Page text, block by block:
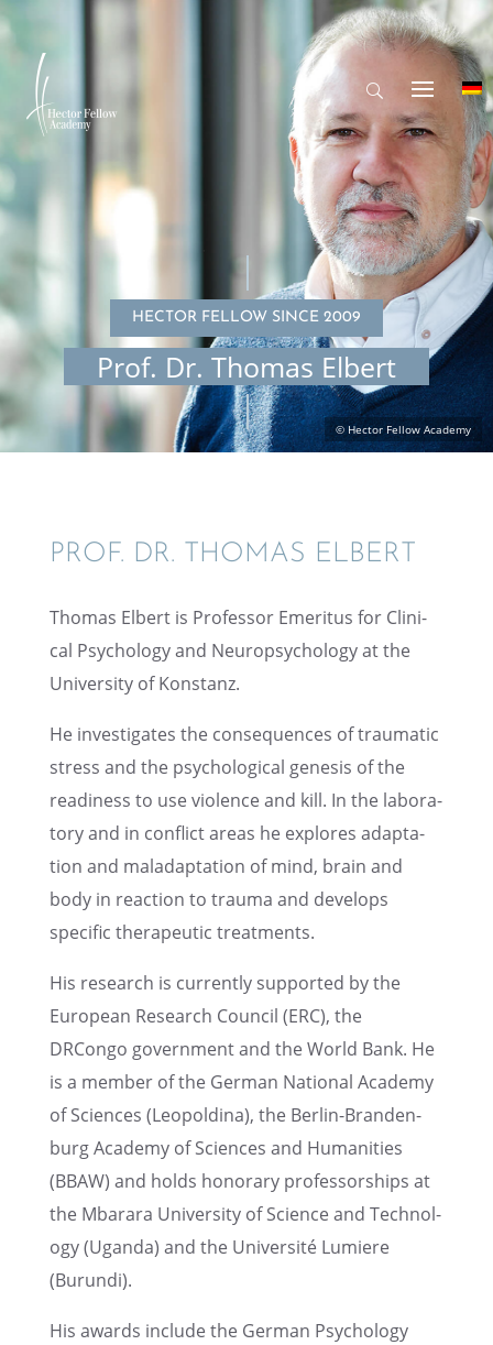
HECTOR FELLOW SINCE 2009
Prof. Dr. Thomas Elbert
PROF. DR. THOMAS ELBERT
Thomas Elbert is Profes­sor Emeri­tus for Clini­
cal Psychol­ogy and Neuropsy­chol­ogy at the
Univer­sity of Konstanz.
He inves­ti­gates the conse­quences of traumatic
stress and the psycho­log­i­cal genesis of the
readi­ness to use violence and kill. In the labora­
tory and in conflict areas he explores adapta­
tion and maladap­ta­tion of mind, brain and
body in reaction to trauma and devel­ops
specific thera­peu­tic treatments.
His research is currently supported by the
European Research Council (ERC), the
DRCongo govern­ment and the World Bank. He
is a member of the German National Academy
of Sciences (Leopold­ina), the Berlin-Branden­
burg Academy of Sciences and Human­i­ties
(BBAW) and holds honorary profes­sor­ships at
the Mbarara Univer­sity of Science and Technol­
ogy (Uganda) and the Univer­sité Lumiere
(Burundi).
His awards include the German Psychol­ogy